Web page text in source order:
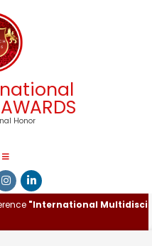
AWARDS
Honor
Multidisciplinary